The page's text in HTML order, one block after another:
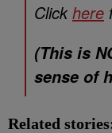
Clickhere
(This is
sense of
Related